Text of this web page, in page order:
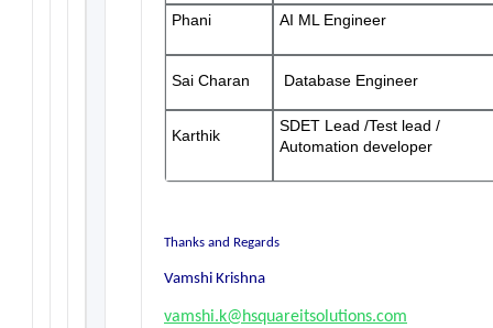
Phani AI ML Engineer
Sai Charan Database Engineer
Karthik
SDET Lead /Test lead /
Automation developer
Thanks and Regards
Vamshi Krishna
vamshi.k@hsquareitsolutions.com